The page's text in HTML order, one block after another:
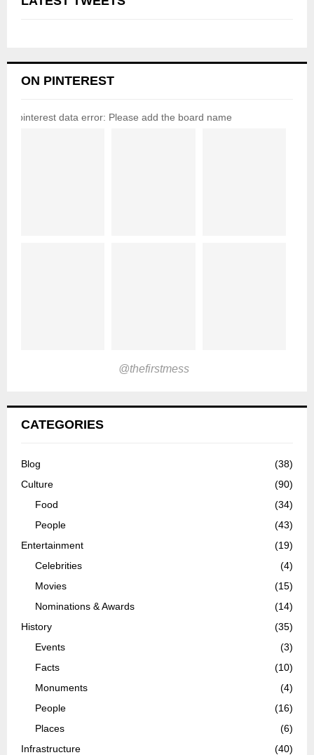
ON PINTEREST
pinterest data error: Please add the board name
@thefirstmess
CATEGORIES
Blog
(38)
Culture
(90)
Food
(34)
People
(43)
Entertainment
(19)
Celebrities
(4)
Movies
(15)
Nominations & Awards
(14)
History
(35)
Events
(3)
Facts
(10)
Monuments
(4)
People
(16)
Places
(6)
Infrastructure
(40)